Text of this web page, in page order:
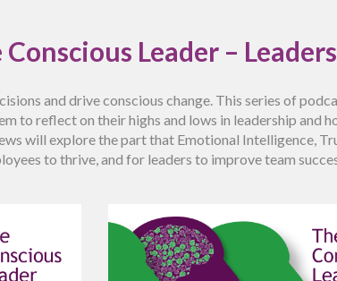
Conscious Leader –
and drive conscious change. This series of
to reflect on their highs and lows in leadership and
will explore the part that Emotional Intelligence,
to thrive, and for leaders to improve team